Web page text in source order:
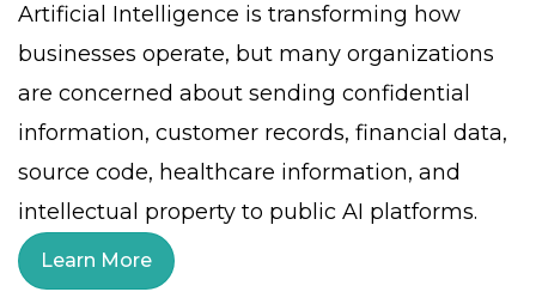
Artificial Intelligence is transforming how
businesses operate, but many organizations
are concerned about sending confidential
information, customer records, financial data,
source code, healthcare information, and
intellectual property to public AI platforms.
Learn More